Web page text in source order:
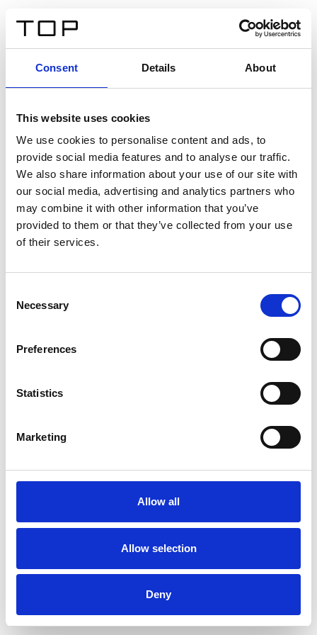
Consent Details About
This website uses cookies
We use cookies to personalise content and ads, to
provide social media features and to analyse our traffic.
We also share information about your use of our site with
our social media, advertising and analytics partners who
may combine it with other information that you’ve
provided to them or that they’ve collected from your use
of their services.
Selection
Necessary
Preferences
Statistics
Marketing
Allow all
Allow selection
Deny
Twinlight Dixie XL
Ein Einführungstext für Inhalte. Lorem ipsum dolor sit
amet, consectetur adipis cin elit. Nunc purus libero,
interdum sed blandit acp retium facilisis turpis.